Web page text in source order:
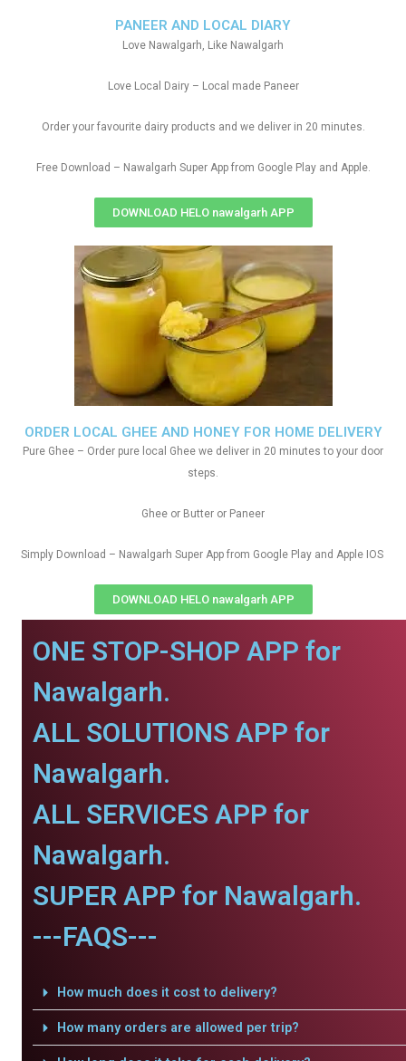
ORDER LOCAL GHEE AND HONEY FOR HOME DELIVERY
Pure Ghee – Order pure local Ghee we deliver in 20 minutes to your door
steps.
Ghee or Butter or Paneer
Simply Download – Nawalgarh Super App from Google Play and Apple IOS
DOWNLOAD HELO nawalgarh APP
PANEER AND LOCAL DIARY
Love Nawalgarh, Like Nawalgarh
Love Local Dairy – Local made Paneer
Order your favourite dairy products and we deliver in 20 minutes.
Free Download – Nawalgarh Super App from Google Play and Apple.
DOWNLOAD HELO nawalgarh APP
ONE STOP-SHOP APP for
Nawalgarh.
ALL SOLUTIONS APP for
Nawalgarh.
ALL SERVICES APP for
Nawalgarh.
SUPER APP for Nawalgarh.
---FAQS---
How much does it cost to delivery?
How many orders are allowed per trip?